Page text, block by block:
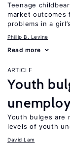
Teenage
market outcomes
problems in a
Phillip B. Levine
Read more
ARTICLE
Youth
Youth bulges are
levels of youth
David Lam